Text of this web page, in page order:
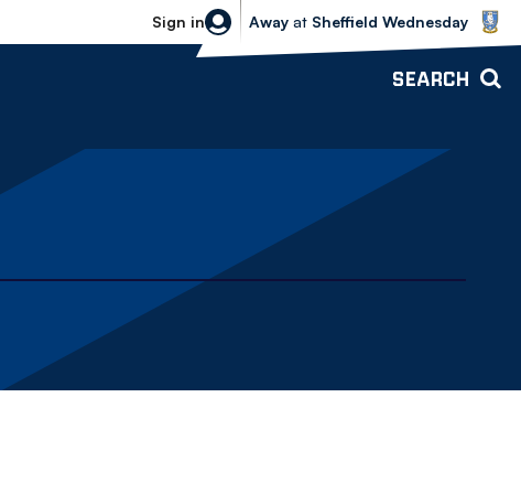
Sign in
Sheffield Wednesday vs Bolton
Away at Sheffield Wednesday
SEARCH